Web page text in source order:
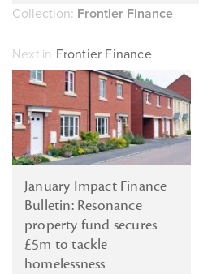
Collection: Frontier Finance
Next in Frontier Finance
January Impact Finance
Bulletin: Resonance
property fund secures
£5m to tackle
homelessness